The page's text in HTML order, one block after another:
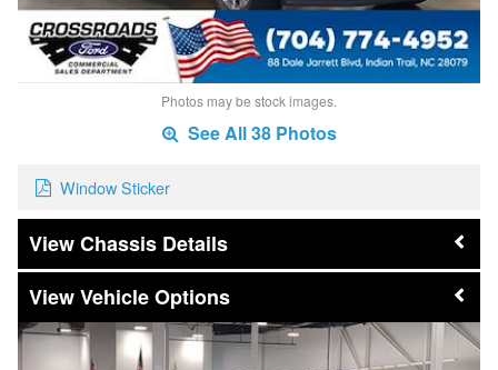
Photos may be stock images.
See All 38 Photos
Window Sticker
Chassis Details
Vehicle Options